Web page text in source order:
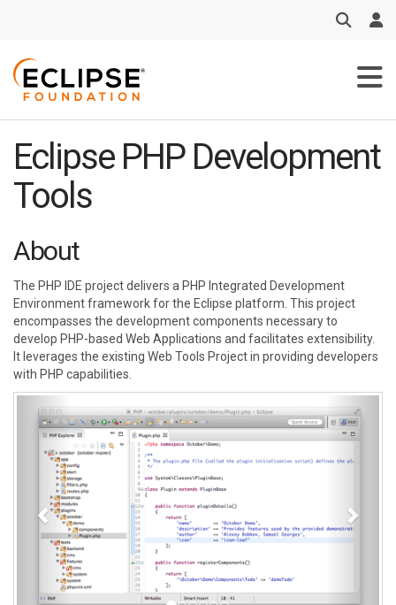
Eclipse PHP Development
Tools
About
The PHP IDE project delivers a PHP Integrated Development
Environment framework for the Eclipse platform. This project
encompasses the development components necessary to
develop PHP-based Web Applications and facilitates extensibility.
It leverages the existing Web Tools Project in providing developers
with PHP capabilities.